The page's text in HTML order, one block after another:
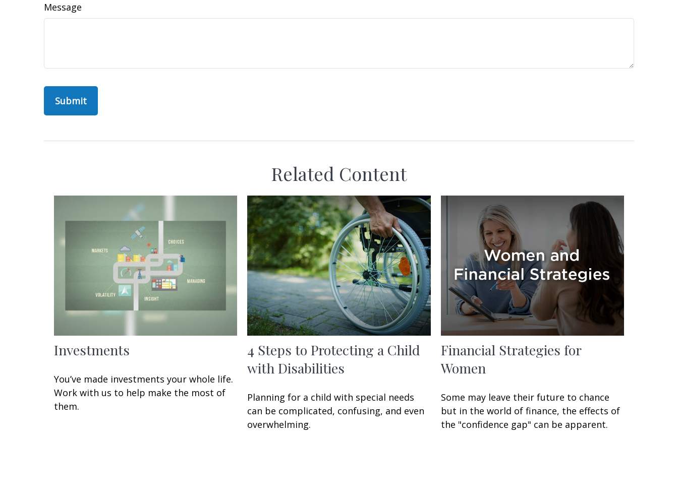
Message
Related Content
Investments
You’ve made investments your whole life.
Work with us to help make the most of
them.
4 Steps to Protecting a Child
with Disabilities
Planning for a child with special needs
can be complicated, confusing, and even
overwhelming.
Financial Strategies for
Women
Some may leave their future to chance
but in the world of finance, the effects of
the "confidence gap" can be apparent.